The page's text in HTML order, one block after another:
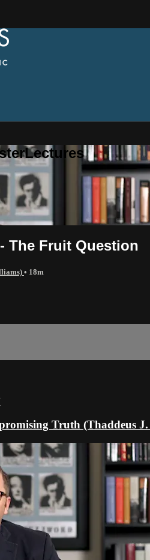
The Fruit Question
• 18m
Truth (Thaddeus